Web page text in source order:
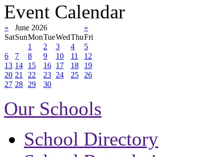
Event Calendar
« June 2026
»
SatSunMonTueWedThuFri
1
2 3 4
5
6
7 8 9 10 11
12
13 14 15 16 17 18
19
20 21 22 23 24 25
26
27 28 29 30
Our Schools
School Directory